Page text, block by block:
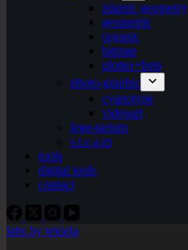
islamic geometry
geometric
organic
bitmap
plotter+bots
photo-graphic
cyanotype
videoart
lego-tarium
s.t.e.a.m
tools
digital tools
contact
labs by tekiela